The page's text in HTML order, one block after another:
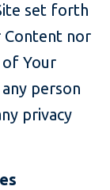
set forth
Content nor
Your
person
privacy